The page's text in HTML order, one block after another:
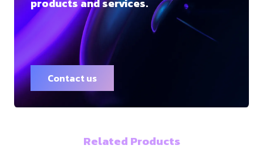
Contact us
Related Products